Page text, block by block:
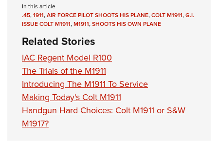
In this article
.45,1911,AIR FORCE PILOT SHOOTS HIS PLANE,COLT M1911,G.I.
ISSUE COLT M1911,M1911,SHOOTS HIS OWN PLANE
Related Stories
IAC Regent Model R100
The Trials of the M1911
Introducing The M1911 To Service
Making Today's Colt M1911
Handgun Hard Choices: Colt M1911 or S&W
M1917?